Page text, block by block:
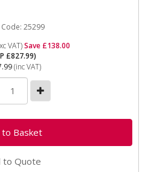
Code: 25299
VAT)Save £138.00
£827.99)
(inc VAT)
to Quote